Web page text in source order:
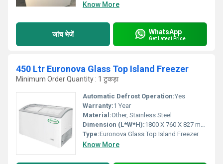
Know More
जांच भेजें WhatsApp
Get Latest Price
450 Ltr Euronova Glass Top Island Freezer
Minimum Order Quantity : 1 टुकड़ा
Automatic Defrost Operation:Yes
Warranty:1 Year
Material:Other, Stainless Steel
Dimension (L*W*H):1800 X 760 X 827 mm Millimeter (mm)
Type:Euronova Glass Top Island Freezer
Know More